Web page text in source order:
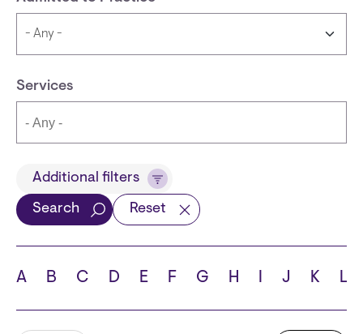
Services
TitleAdditional filters
Search Reset
A B C D E F G H I J K L